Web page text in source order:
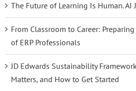
The Future of Learning Is Human. AI
From Classroom to Career:
of ERP Professionals
JD Edwards Sustainability
Matters, and How to Get Started